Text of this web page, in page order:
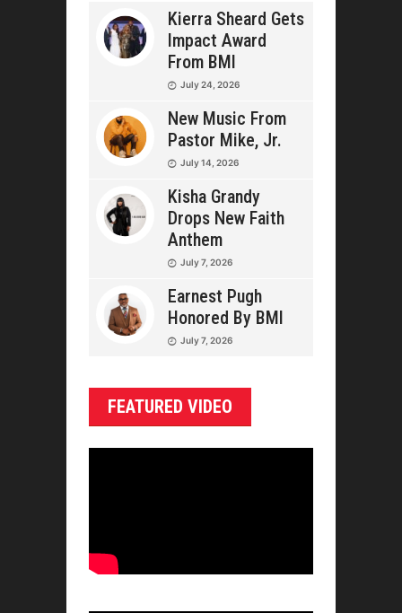
Kierra Sheard Gets
Impact Award
From BMI
July 24, 2026
New Music From
Pastor Mike, Jr.
July 14, 2026
Kisha Grandy
Drops New Faith
Anthem
July 7, 2026
Earnest Pugh
Honored By BMI
July 7, 2026
FEATURED VIDEO